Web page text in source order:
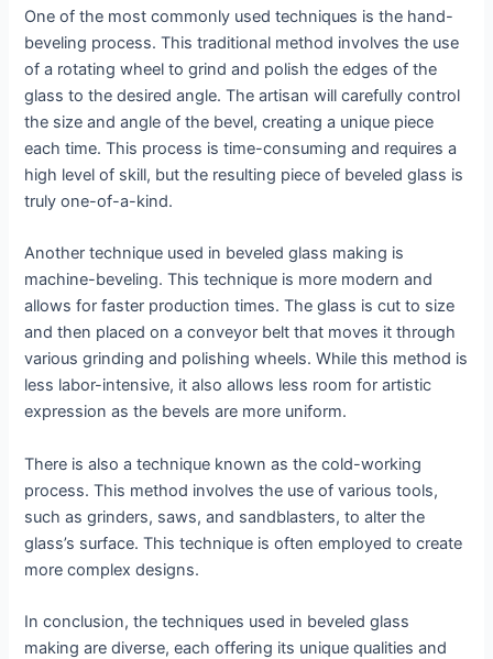
One of the most commonly used techniques is the hand-
beveling process. This traditional method involves the use
of a rotating wheel to grind and polish the edges of the
glass to the desired angle. The artisan will carefully control
the size and angle of the bevel, creating a unique piece
each time. This process is time-consuming and requires a
high level of skill, but the resulting piece of beveled glass is
truly one-of-a-kind.
Another technique used in beveled glass making is
machine-beveling. This technique is more modern and
allows for faster production times. The glass is cut to size
and then placed on a conveyor belt that moves it through
various grinding and polishing wheels. While this method is
less labor-intensive, it also allows less room for artistic
expression as the bevels are more uniform.
There is also a technique known as the cold-working
process. This method involves the use of various tools,
such as grinders, saws, and sandblasters, to alter the
glass’s surface. This technique is often employed to create
more complex designs.
In conclusion, the techniques used in beveled glass
making are diverse, each offering its unique qualities and